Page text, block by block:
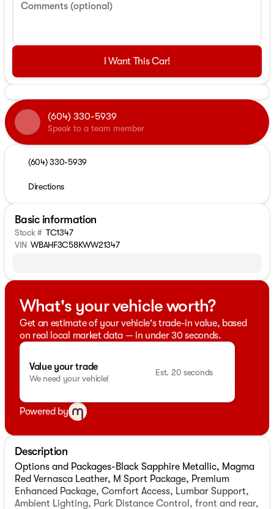
Comments (optional)
I Want This Car!
(604) 330-5939
Speak to a team member
(604) 330-5939
Directions
Basic information
Stock # TC1347
VIN WBAHF3C58KWW21347
What's your vehicle worth?
Get an estimate of your vehicle's trade-in value, based
on real local market data — in under 30 seconds.
Value your trade
We need your vehicle!
Est. 20 seconds
Powered by
Description
Options and Packages-Black Sapphire Metallic, Magma
Red Vernasca Leather, M Sport Package, Premium
Enhanced Package, Comfort Access, Lumbar Support,
Ambient Lighting, Park Distance Control, front and rear,